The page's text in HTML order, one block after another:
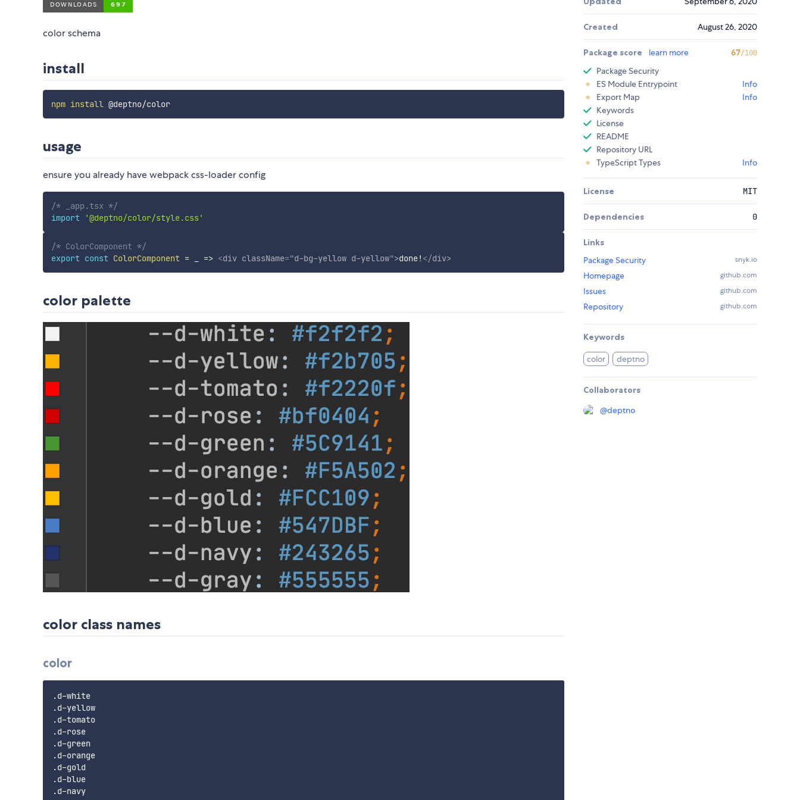
color schema
install
npm install @deptno/color
usage
ensure you already have webpack css-loader config
/* _app.tsx */
import
'@deptno/color/style.css'
/* ColorComponent */
export const ColorComponent = => <div className="d-bg-yellow d-yellow">done! </div>
color palette
color class names
color
.d-white
.d-yellow
.d-tomato
.d-rose
.d-green
.d-orange
.d-gold
.d-blue
.d-navy
Created August 26, 2020
Package score learn more 67/100
Package Security
ES Module Entrypoint
Info
Export Map
Info
Keywords
License
README
Repository URL
TypeScript Types
Info
License MIT
Dependencies 0
Links
Package Security
snyk.io
Homepage github.com
Issues github.com
Repository github.com
Keywords
color deptno
Collaborators
@deptno